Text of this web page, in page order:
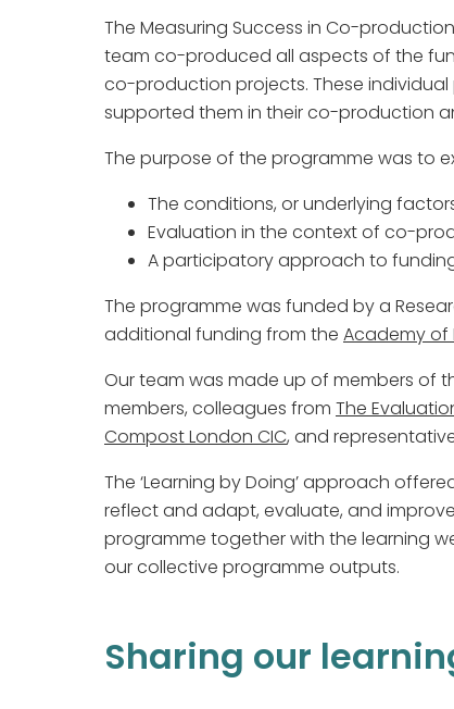
The Measuring Success in Co-
team co-produced all aspects of the
co-production projects. These
supported them in their co-production
The purpose of the programme was to
The conditions, or underlying
Evaluation in the context of co-
A participatory approach to
The programme was funded by a
additional funding from the Academy of
Our team was made up of members of
members, colleagues from The
Compost London CIC, and
The ‘Learning by Doing’ approach
reflect and adapt, evaluate, and
programme together with the learning
our collective programme outputs.
Sharing our